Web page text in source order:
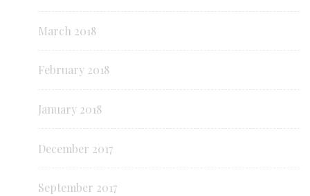
March 2018
February 2018
January 2018
December 2017
September 2017